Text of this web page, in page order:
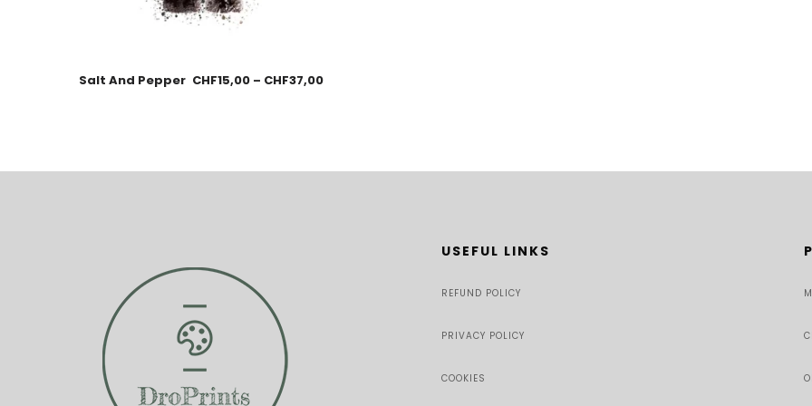
Salt And Pepper CHF15,00 – CHF37,00
USEFUL LINKS
REFUND POLICY
PRIVACY POLICY
COOKIES